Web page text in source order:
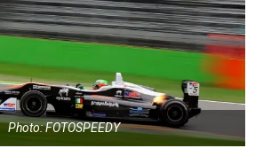
Photo: FOTOSPEEDY